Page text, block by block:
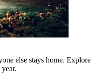
else stays home. Explore